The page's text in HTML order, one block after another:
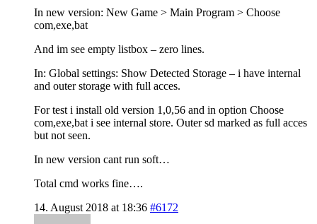
In new version: New Game > Main Program > Choose
com,exe,bat
And im see empty listbox – zero lines.
In: Global settings: Show Detected Storage – i have internal
and outer storage with full acces.
For test i install old version 1,0,56 and in option Choose
com,exe,bat i see internal store. Outer sd marked as full acces
but not seen.
In new version cant run soft…
Total cmd works fine….
14. August 2018 at 18:36 #6172